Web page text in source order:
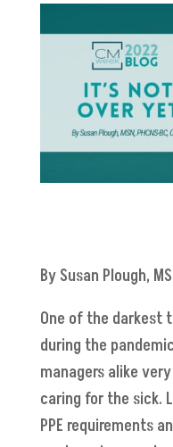
By Susan Plough,
One of the darkest
during the
managers alike
caring for the sick.
PPE requirements